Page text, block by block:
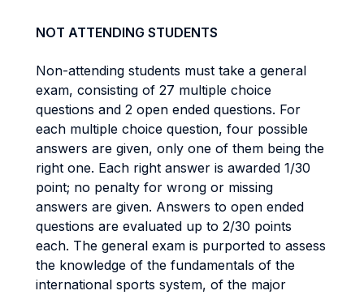
NOT ATTENDING STUDENTS
Non-attending students must take a general
exam, consisting of 27 multiple choice
questions and 2 open ended questions. For
each multiple choice question, four possible
answers are given, only one of them being the
right one. Each right answer is awarded 1/30
point; no penalty for wrong or missing
answers are given. Answers to open ended
questions are evaluated up to 2/30 points
each. The general exam is purported to assess
the knowledge of the fundamentals of the
international sports system, of the major